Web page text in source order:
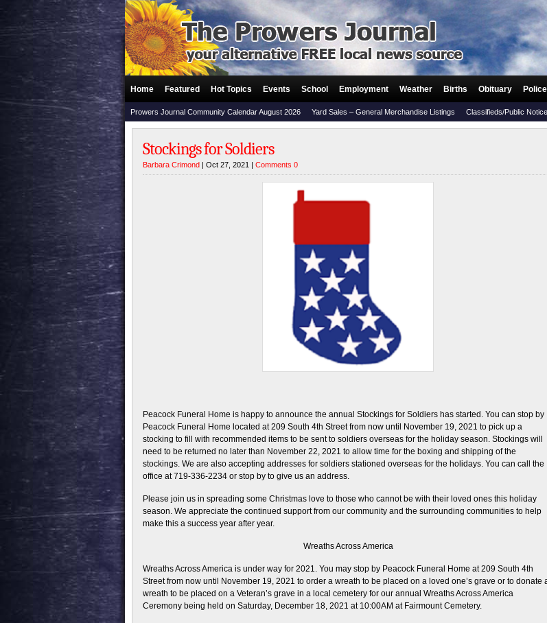
Home Featured Hot Topics Events School Employment Weather Births Obituary
Prowers Journal Community Calendar August 2026 Yard Sales – General Merchandise Listings Classifieds/Public
Stockings for Soldiers
Barbara Crimond | Oct 27, 2021 | Comments 0
Peacock Funeral Home is happy to announce the annual Stockings for Soldiers has started. You can stop by
Peacock Funeral Home located at 209 South 4th Street from now until November 19, 2021 to pick up a
stocking to fill with recommended items to be sent to soldiers overseas for the holiday season. Stockings will
need to be returned no later than November 22, 2021 to allow time for the boxing and shipping of the
stockings. We are also accepting addresses for soldiers stationed overseas for the holidays. You can call the
office at 719-336-2234 or stop by to give us an address.
Please join us in spreading some Christmas love to those who cannot be with their loved ones this holiday
season. We appreciate the continued support from our community and the surrounding communities to help
make this a success year after year.
Wreaths Across America
Wreaths Across America is under way for 2021. You may stop by Peacock Funeral Home at 209 South 4th
Street from now until November 19, 2021 to order a wreath to be placed on a loved one’s grave or to donate
wreath to be placed on a Veteran’s grave in a local cemetery for our annual Wreaths Across America
Ceremony being held on Saturday, December 18, 2021 at 10:00AM at Fairmount Cemetery.